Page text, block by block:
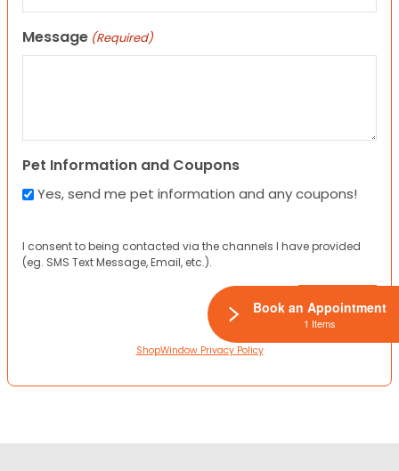
Message (Required)
Pet Information and Coupons
Yes, send me pet information and any coupons!
I consent to being contacted via the channels I have provided
(eg. SMS Text Message, Email, etc.).
ShopWindow Privacy Policy
Book an Appointment
1 Items